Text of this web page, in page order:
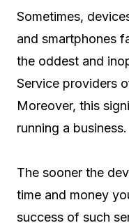
Sometimes,
and smartphones
the oddest and
Service providers
Moreover, this
running a business.
The sooner the
time and money
success of such